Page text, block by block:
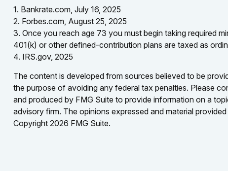
1. Bankrate.com, July 16, 2025
2. Forbes.com, August 25, 2025
3. Once you reach age 73 you must begin taking required
401(k) or other defined-contribution plans are taxed as
4. IRS.gov, 2025
The content is developed from sources believed to be
the purpose of avoiding any federal tax penalties. Please
and produced by FMG Suite to provide information on a
advisory firm. The opinions expressed and material
Copyright 2026 FMG Suite.